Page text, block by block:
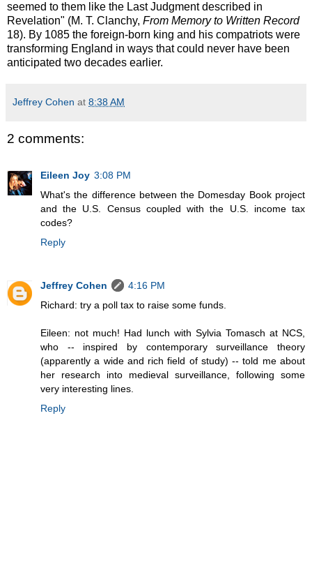
seemed to them like the Last Judgment described in
Revelation" (M. T. Clanchy, From Memory to Written Record
18). By 1085 the foreign-born king and his compatriots were
transforming England in ways that could never have been
anticipated two decades earlier.
Jeffrey Cohen at 8:38 AM
2 comments:
Eileen Joy 3:08 PM
What's the difference between the Domesday Book project
and the U.S. Census coupled with the U.S. income tax
codes?
Reply
Jeffrey Cohen
4:16 PM
Richard: try a poll tax to raise some funds.
Eileen: not much! Had lunch with Sylvia Tomasch at NCS,
who -- inspired by contemporary surveillance theory
(apparently a wide and rich field of study) -- told me about
her research into medieval surveillance, following some
very interesting lines.
Reply